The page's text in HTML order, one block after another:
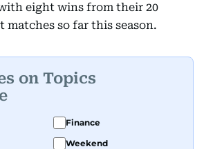
eight wins from their 20
so far this season.
on Topics
Finance
Weekend